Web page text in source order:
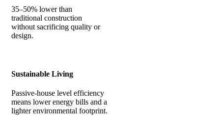
35–50% lower than
traditional construction
without sacrificing quality or
design.
Sustainable Living
Passive-house level efficiency
means lower energy bills and a
lighter environmental footprint.